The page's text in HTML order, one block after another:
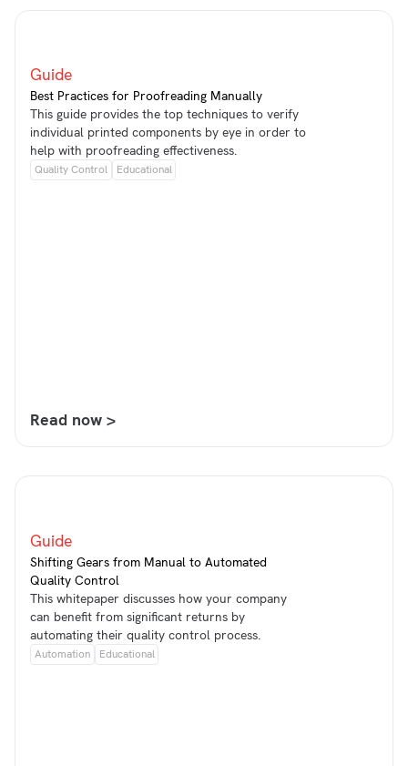
Guide
Best Practices for Proofreading Manually
This guide provides the top techniques to verify
individual printed components by eye in order to
help with proofreading effectiveness.
Quality Control Educational
Read now >
Guide
Shifting Gears from Manual to Automated
Quality Control
This whitepaper discusses how your company
can benefit from significant returns by
automating their quality control process.
Automation Educational